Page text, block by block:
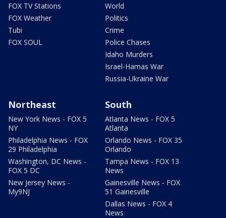
FOX TV Stations
FOX Weather
Tubi
FOX SOUL
World
Politics
Crime
Police Chases
Idaho Murders
Israel-Hamas War
Russia-Ukraine War
Northeast
New York News - FOX 5
NY
Philadelphia News - FOX
29 Philadelphia
Washington, DC News -
FOX 5 DC
New Jersey News -
My9NJ
South
Atlanta News - FOX 5
Atlanta
Orlando News - FOX 35
Orlando
Tampa News - FOX 13
News
Gainesville News - FOX
51 Gainesville
Dallas News - FOX 4
News